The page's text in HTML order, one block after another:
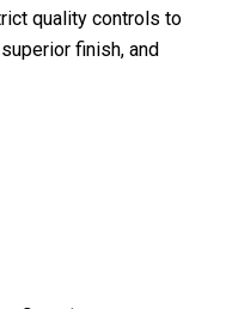
quality controls to
finish, and